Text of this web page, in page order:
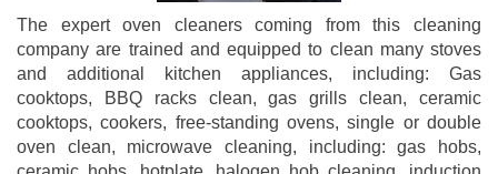
The expert oven cleaners coming from this cleaning
company are trained and equipped to clean many stoves
and additional kitchen appliances, including: Gas
cooktops, BBQ racks clean, gas grills clean, ceramic
cooktops, cookers, free-standing ovens, single or double
oven clean, microwave cleaning, including: gas hobs,